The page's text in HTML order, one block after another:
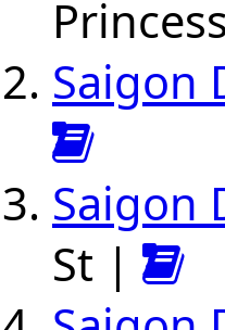
Saigon
Saigon
St |